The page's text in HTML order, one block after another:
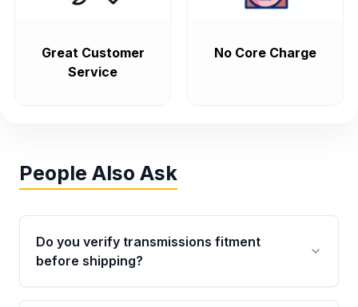
Great Customer
Service
No Core Charge
People Also Ask
Do you verify transmissions fitment
before shipping?
Yes. Every order goes through VIN-based